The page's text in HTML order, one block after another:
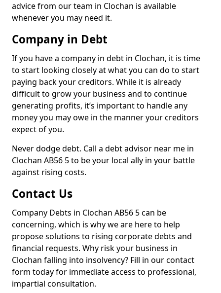
advice from our team in Clochan is available
whenever you may need it.
Company in Debt
If you have a company in debt in Clochan, it is time
to start looking closely at what you can do to start
paying back your creditors. While it is already
difficult to grow your business and to continue
generating profits, it’s important to handle any
money you may owe in the manner your creditors
expect of you.
Never dodge debt. Call a debt advisor near me in
Clochan AB56 5 to be your local ally in your battle
against rising costs.
Contact Us
Company Debts in Clochan AB56 5 can be
concerning, which is why we are here to help
propose solutions to rising corporate debts and
financial requests. Why risk your business in
Clochan falling into insolvency? Fill in our contact
form today for immediate access to professional,
impartial consultation.